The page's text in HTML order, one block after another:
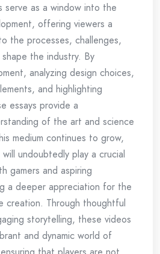
serve as a window into the
offering viewers a
the processes, challenges,
the industry. By
analyzing design choices,
and highlighting
essays provide a
of the art and science
medium continues to grow,
undoubtedly play a crucial
gamers and aspiring
a deeper appreciation for the
creation. Through thoughtful
storytelling, these videos
and dynamic world of